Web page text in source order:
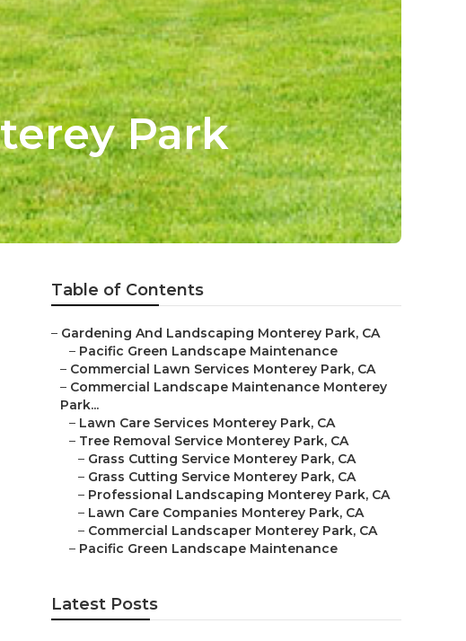
Park
Table of Contents
– Gardening And Landscaping Monterey Park, CA
– Pacific Green Landscape Maintenance
– Commercial Lawn Services Monterey Park, CA
– Commercial Landscape Maintenance Monterey
Park...
– Lawn Care Services Monterey Park, CA
– Tree Removal Service Monterey Park, CA
– Grass Cutting Service Monterey Park, CA
– Grass Cutting Service Monterey Park, CA
– Professional Landscaping Monterey Park, CA
– Lawn Care Companies Monterey Park, CA
– Commercial Landscaper Monterey Park, CA
– Pacific Green Landscape Maintenance
Latest Posts